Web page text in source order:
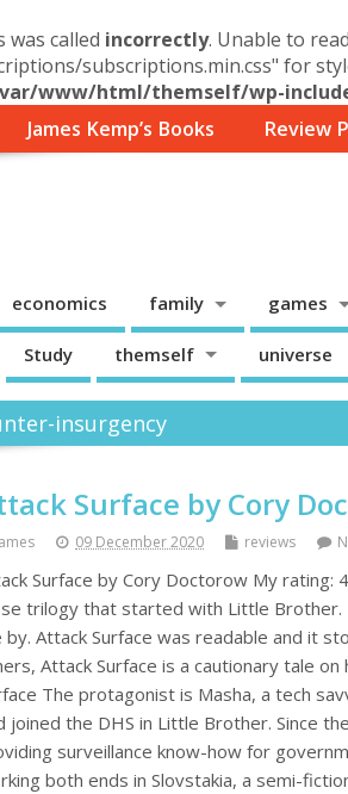
was called incorrectly. Unable to
subscriptions.min.css" for
www/html/themself/wp-
James Kemp’s Books Review
economics family games
Study themself universe
insurgency
Surface by Cory
09 December 2020 reviews
Surface by Cory Doctorow My rating:
trilogy that started with Little
by. Attack Surface was readable and it
Attack Surface is a cautionary tale
The protagonist is Masha, a tech
joined the DHS in Little Brother. Since
surveillance know-how for
both ends in Slovstakia, a semi-